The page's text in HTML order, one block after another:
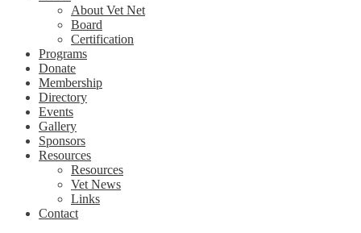
About Vet Net
Board
Certification
Programs
Donate
Membership
Directory
Events
Gallery
Sponsors
Resources
Resources
Vet News
Links
Contact